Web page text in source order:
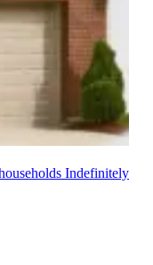
Indefinitely